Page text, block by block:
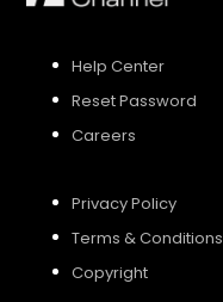
Help Center
Reset Password
Careers
Privacy Policy
Terms & Conditions
Copyright